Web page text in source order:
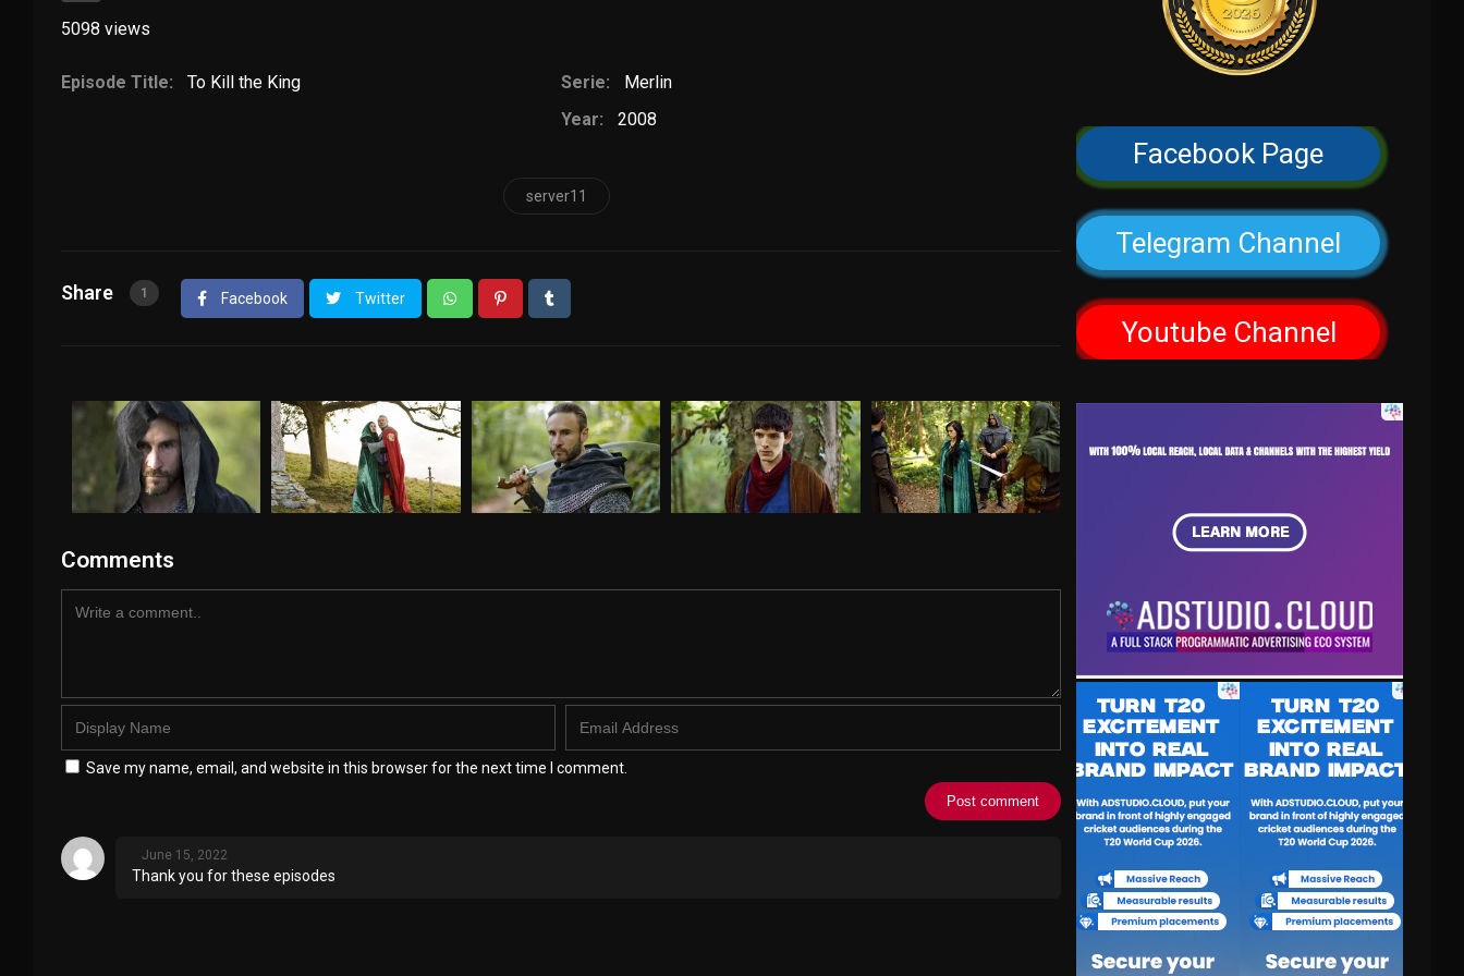
5098 views
Episode Title: To Kill the King Serie:
Merlin
Year:
2008
server11
Share 1 Facebook Twitter
Comments
Save my name, email, and website in this browser for the next time I comment.
June 15, 2022
Thank you for these episodes
Facebook Page
Telegram Channel
Youtube Channel